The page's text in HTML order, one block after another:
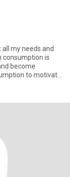
my needs and
consumption is
become
to motivate